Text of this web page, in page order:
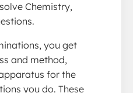
Chemistry,
you get
and method,
for the
you do. These